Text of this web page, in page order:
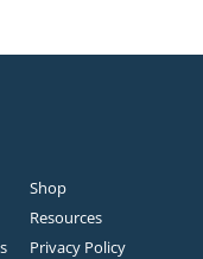
Shop
Resources
Privacy Policy